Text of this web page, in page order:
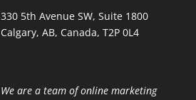
330 5th Avenue SW, Suite 1800
Calgary, AB, Canada, T2P 0L4
We are a team of online marketing